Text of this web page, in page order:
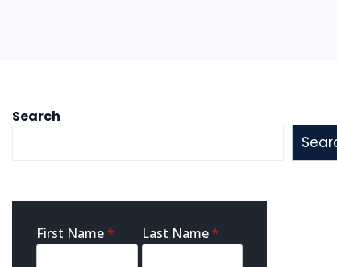
Search
Sidebar
Contact
First Name* Last Name*